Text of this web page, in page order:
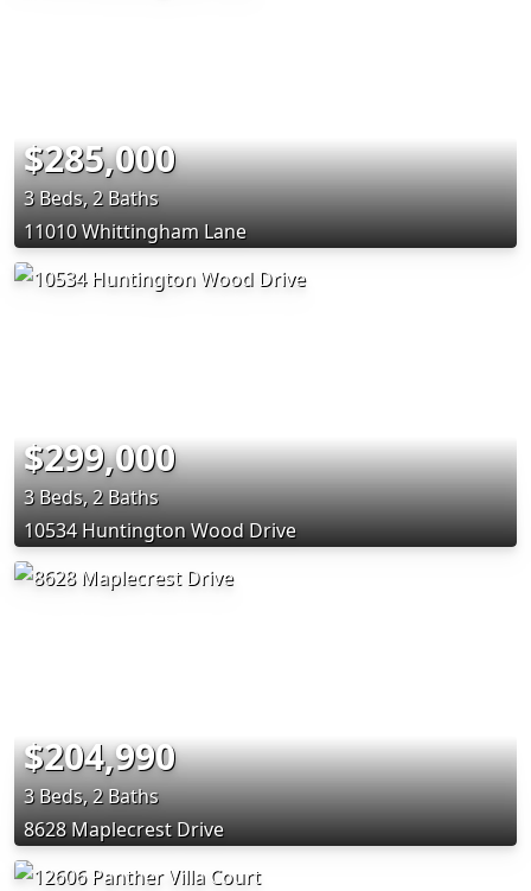
$285,000
3 Beds, 2 Baths
11010 Whittingham Lane
$299,000
3 Beds, 2 Baths
10534 Huntington Wood Drive
$204,990
3 Beds, 2 Baths
8628 Maplecrest Drive